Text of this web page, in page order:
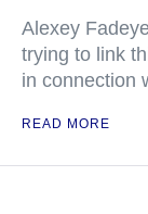
Alexey
trying to link
in connection
READ MORE